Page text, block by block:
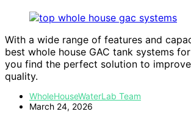
With a wide range of features and
best whole house GAC tank systems
you find the perfect solution to
quality.
WholeHouseWaterLab Team
March 24, 2026